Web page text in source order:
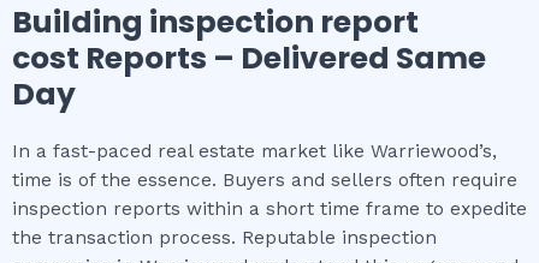
Building inspection report
cost Reports – Delivered Same
Day
In a fast-paced real estate market like Warriewood’s,
time is of the essence. Buyers and sellers often require
inspection reports within a short time frame to expedite
the transaction process. Reputable inspection